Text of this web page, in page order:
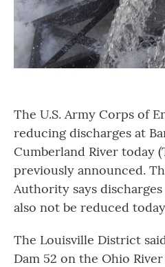
The U.S. Army Corps of
reducing discharges at
Cumberland River today
previously announced.
Authority says
also not be reduced
The Louisville District
Dam 52 on the Ohio